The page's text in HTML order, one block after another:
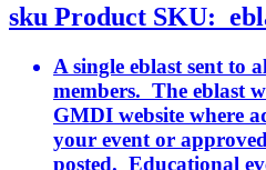
sku Product SKU:
A single eblast sent to
members. The eblast
GMDI website where
your event or
posted. Educational